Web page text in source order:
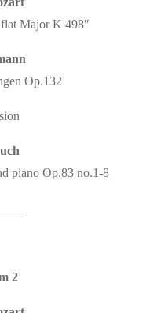
Major K 498″
Op.132
piano Op.83 no.1-8
2